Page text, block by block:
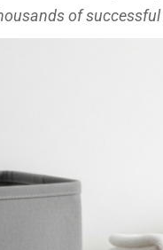
of successful